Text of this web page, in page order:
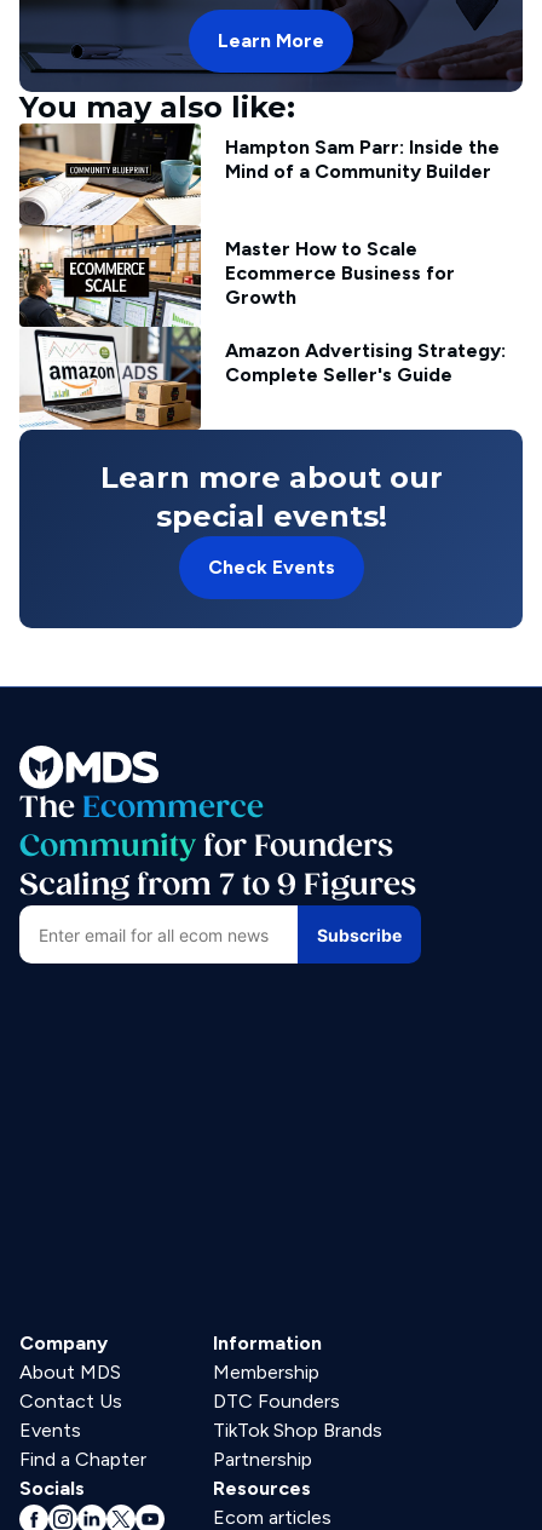
Learn More
You may also like:
Hampton Sam Parr: Inside the
Mind of a Community Builder
Master How to Scale
Ecommerce Business for
Growth
Amazon Advertising Strategy:
Complete Seller's Guide
Learn more about our
special events!
Check Events
The Ecommerce
Community for Founders
Scaling from 7 to 9 Figures
Company
About MDS
Contact Us
Events
Find a Chapter
Information
Membership
DTC Founders
TikTok Shop Brands
Partnership
Socials
Resources
Ecom articles